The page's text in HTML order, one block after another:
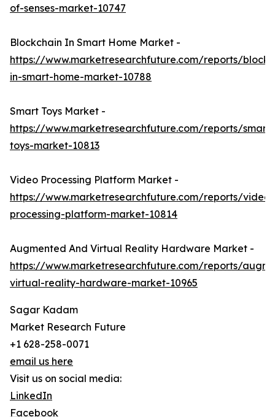
of-senses-market-10747
Blockchain In Smart Home Market -
https://www.marketresearchfuture.com/reports/
in-smart-home-market-10788
Smart Toys Market -
https://www.marketresearchfuture.com/reports/smart-
toys-market-10813
Video Processing Platform Market -
https://www.marketresearchfuture.com/reports/video-
processing-platform-market-10814
Augmented And Virtual Reality Hardware Market -
https://www.marketresearchfuture.com/reports/
virtual-reality-hardware-market-10965
Sagar Kadam
Market Research Future
+1 628-258-0071
email us here
Visit us on social media:
LinkedIn
Facebook